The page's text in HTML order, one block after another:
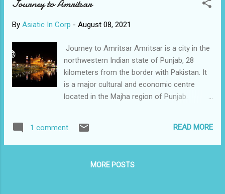
Journey to Amritsar
By Asiatic In Corp - August 08, 2021
Journey to Amritsar Amritsar is a city in the
northwestern Indian state of Punjab, 28
kilometers from the border with Pakistan. It
is a major cultural and economic centre
located in the Majha region of Punjab.
Government of India. The city is also known
for its wooden chessboards and chess
Amritsar is like striking travel gold,. The most
1 comment READ MORE
MORE POSTS